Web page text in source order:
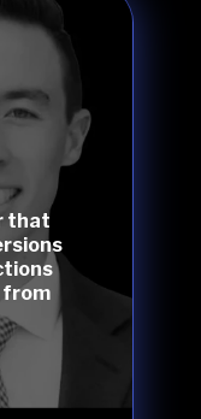
that
from